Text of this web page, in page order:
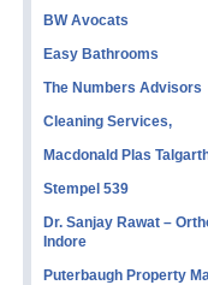
BW Avocats
Easy Bathrooms
The Numbers Advisors
Cleaning Services,
Macdonald Plas
Stempel 539
Dr. Sanjay Rawat –
Indore
Puterbaugh Property